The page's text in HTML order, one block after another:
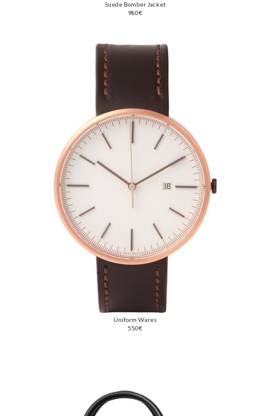
Suede Bomber Jacket
980€
Uniform Wares
550€